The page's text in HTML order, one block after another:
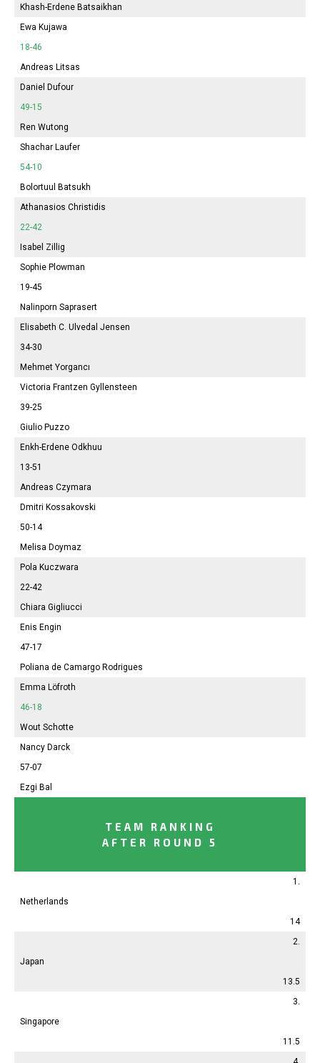
Khash-Erdene Batsaikhan
Ewa Kujawa
18-46
Andreas Litsas
Daniel Dufour
49-15
Ren Wutong
Shachar Laufer
54-10
Bolortuul Batsukh
Athanasios Christidis
22-42
Isabel Zillig
Sophie Plowman
19-45
Nalinporn Saprasert
Elisabeth C. Ulvedal Jensen
34-30
Mehmet Yorgancı
Victoria Frantzen Gyllensteen
39-25
Giulio Puzzo
Enkh-Erdene Odkhuu
13-51
Andreas Czymara
Dmitri Kossakovski
50-14
Melisa Doymaz
Pola Kuczwara
22-42
Chiara Gigliucci
Enis Engin
47-17
Poliana de Camargo Rodrigues
Emma Löfroth
46-18
Wout Schotte
Nancy Darck
57-07
Ezgi Bal
TEAM RANKING
AFTER ROUND 5
1.
Netherlands
14
2.
Japan
13.5
3.
Singapore
11.5